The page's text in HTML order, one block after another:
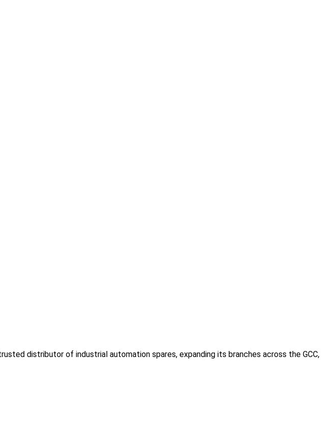
distributor of industrial automation spares, expanding its branches across the GCC,